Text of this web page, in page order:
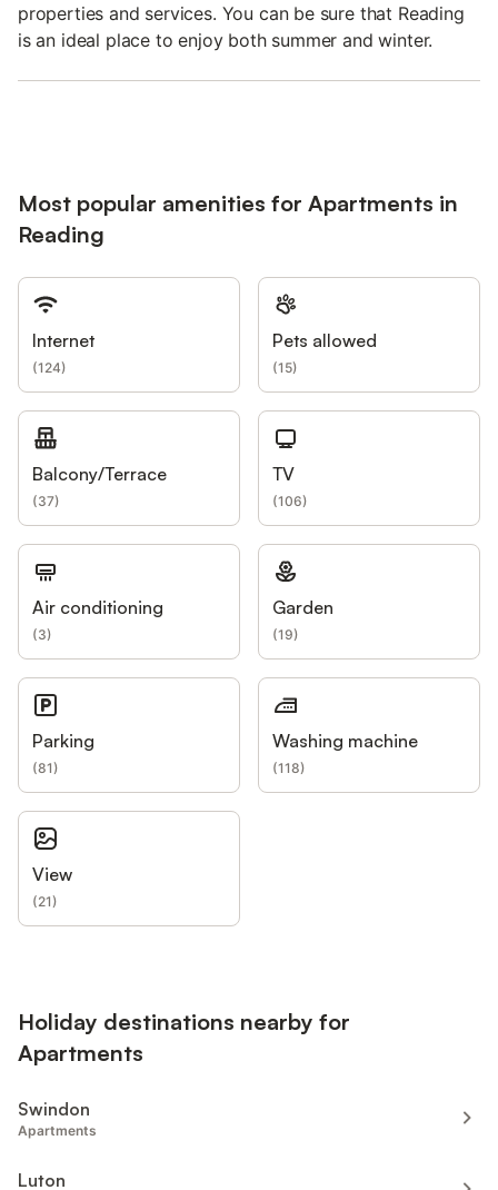
properties and services. You can be sure that Reading
is an ideal place to enjoy both summer and winter.
Most popular amenities for Apartments in
Reading
Internet
(124)
Pets allowed
(15)
Balcony/Terrace
(37)
TV
(106)
Air conditioning
(3)
Garden
(19)
Parking
(81)
Washing machine
(118)
View
(21)
Holiday destinations nearby for
Apartments
Swindon
Apartments
Luton